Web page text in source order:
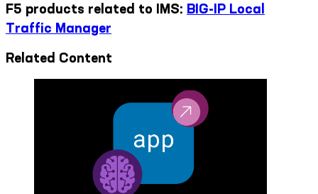
F5 products related to IMS: BIG-IP Local
Traffic Manager
Related Content